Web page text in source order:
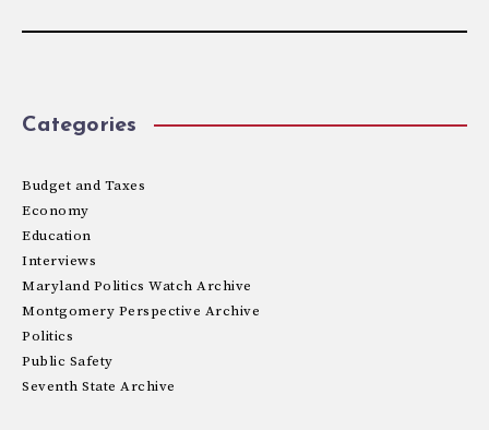
Categories
Budget and Taxes
Economy
Education
Interviews
Maryland Politics Watch Archive
Montgomery Perspective Archive
Politics
Public Safety
Seventh State Archive